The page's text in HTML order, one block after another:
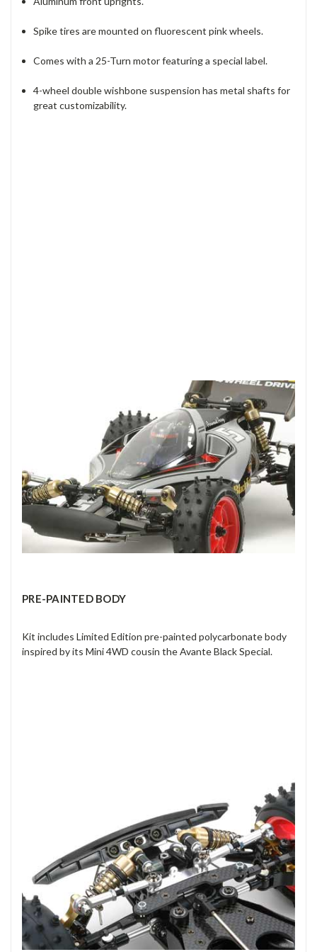
Spike tires are mounted on fluorescent pink wheels.
Comes with a 25-Turn motor featuring a special label.
4-wheel double wishbone suspension has metal shafts for
great customizability.
PRE-PAINTED BODY
Kit includes Limited Edition pre-painted polycarbonate body
inspired by its Mini 4WD cousin the Avante Black Special.